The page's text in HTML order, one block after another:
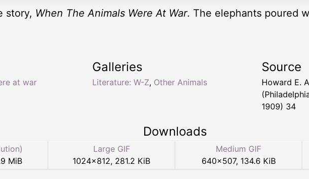
story, When The Animals Were At War. The elephants poured
at war
Galleries
Literature: W-Z, Other Animals
Source
Howard E.
1909) 34
Downloads
MiB
Large GIF
1024×812, 281.2 KiB
Medium GIF
640×507, 134.6 KiB